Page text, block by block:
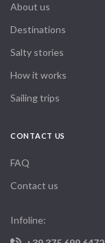
About us
Destinations
Salty stories
How it works
Sailing trips
CONTACT US
FAQ
Contact us
Infoline: